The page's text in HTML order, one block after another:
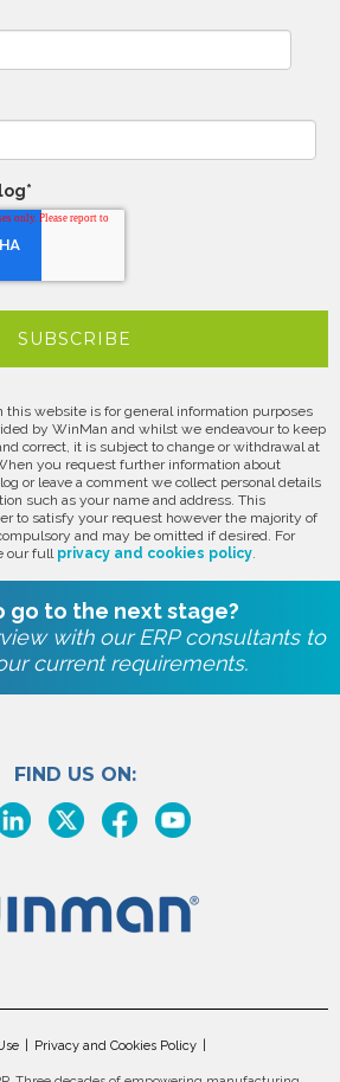
*
this website is for general information purposes
by WinMan and whilst we endeavour to keep
correct, it is subject to change or withdrawal at
you request further information about
or leave a comment we collect personal details
such as your name and address. This
to satisfy your request however the majority of
and may be omitted if desired. For
our full privacy and cookies policy.
go to the next stage?
with our ERP consultants to
current requirements.
FIND US ON:
Privacy and Cookies Policy